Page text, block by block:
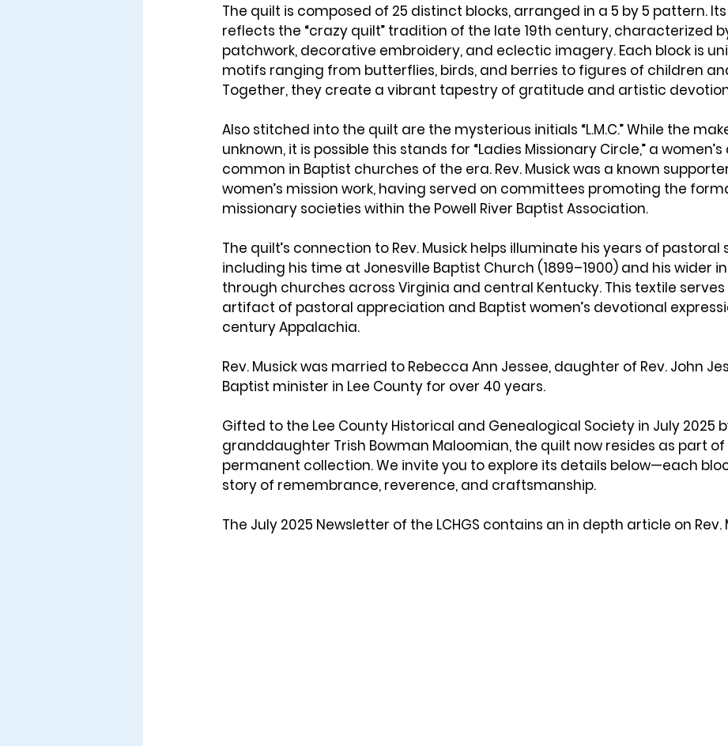
The quilt is composed of 25 distinct blocks, arranged in a 5 by 5 pattern.
reflects the “crazy quilt” tradition of the late 19th century, characterized
patchwork, decorative embroidery, and eclectic imagery. Each block is
motifs ranging from butterflies, birds, and berries to figures of children
Together, they create a vibrant tapestry of gratitude and artistic
Also stitched into the quilt are the mysterious initials “L.M.C.” While the
unknown, it is possible this stands for “Ladies Missionary Circle,” a
common in Baptist churches of the era. Rev. Musick was a known
women’s mission work, having served on committees promoting the
missionary societies within the Powell River Baptist Association.
The quilt’s connection to Rev. Musick helps illuminate his years of pastoral
including his time at Jonesville Baptist Church (1899–1900) and his wider
through churches across Virginia and central Kentucky. This textile
artifact of pastoral appreciation and Baptist women’s devotional
century Appalachia.
Rev. Musick was married to Rebecca Ann Jessee, daughter of Rev. John
Baptist minister in Lee County for over 40 years.
Gifted to the Lee County Historical and Genealogical Society in July 2025
granddaughter Trish Bowman Maloomian, the quilt now resides as part of
permanent collection. We invite you to explore its details below—each
story of remembrance, reverence, and craftsmanship.
The July 2025 Newsletter of the LCHGS contains an in depth article on Rev.